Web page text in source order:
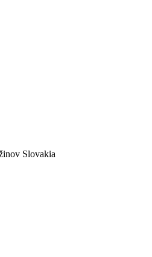
Slovakia